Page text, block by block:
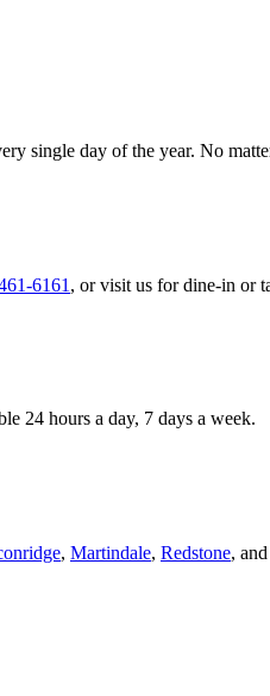
single day of the year. No
6161 , or visit us for dine-in or
24 hours a day, 7 days a week.
, Martindale, Redstone, and